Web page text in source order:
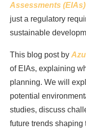
Assessments (EIAs)
just a regulatory
sustainable
This blog post by
of EIAs, explaining
planning. We will
potential
studies, discuss
future trends shaping